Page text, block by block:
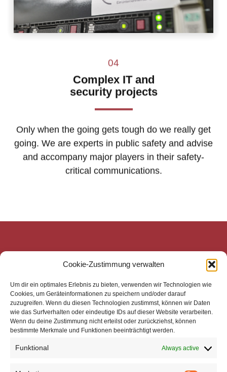
Cookie-Zustimmung verwalten
Um dir ein optimales Erlebnis zu bieten, verwenden wir Technologien wie
Cookies, um Geräteinformationen zu speichern und/oder darauf
zuzugreifen. Wenn du diesen Technologien zustimmst, können wir Daten
wie das Surfverhalten oder eindeutige IDs auf dieser Website verarbeiten.
Wenn du deine Zustimmung nicht erteilst oder zurückziehst, können
bestimmte Merkmale und Funktionen beeinträchtigt werden.
Funktional Always active
04
Complex IT and
security projects
Only when the going gets tough do we really get
going. We are experts in public safety and advise
and accompany major players in their safety-
critical communications.
mecom Medien-Communikations-Gesellschaft mbH
Mittelweg 143
Zentrale
Telefon: +49 40 4113 32800
E-Mail: mail@mecom.de
Support